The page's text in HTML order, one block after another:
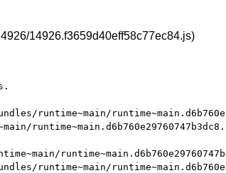
14926.f3659d40eff58c77ec84.js)
runtime~main/
runtime~main/